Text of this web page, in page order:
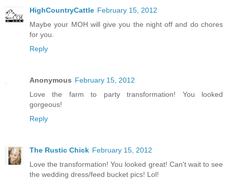
HighCountryCattle February 15, 2012
Maybe your MOH will give you the night off and do chores
for you.
Reply
Anonymous February 15, 2012
Love the farm to party transformation! You looked
gorgeous!
Reply
The Rustic Chick February 15, 2012
Love the transformation! You looked great! Can't wait to see
the wedding dress/feed bucket pics! Lol!